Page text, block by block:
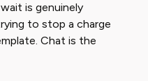
is genuinely
to stop a charge
Chat is the